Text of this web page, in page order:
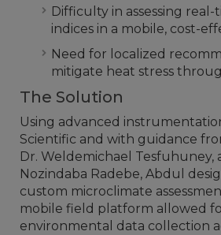
Difficulty in assessing
indices in a mobile, cost-
Need for localized
mitigate heat stress
The Solution
Using advanced
Scientific and with guidance
Dr. Weldemichael Tesfuhuney,
Nozindaba Radebe, Abdul
custom microclimate
mobile field platform allowed
environmental data collection